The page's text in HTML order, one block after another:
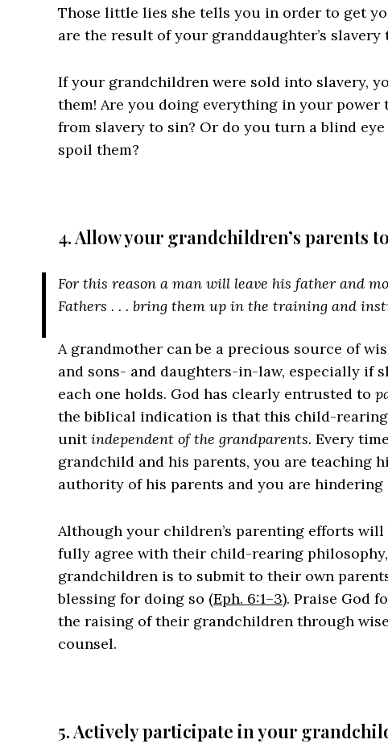
Those little lies she tells you in order to get
are the result of your granddaughter’s slavery
If your grandchildren were sold into slavery,
them! Are you doing everything in your
from slavery to sin? Or do you turn a blind
spoil them?
4. Allow your grandchildren’s parents
For this reason a man will leave his father and
Fathers . . . bring them up in the training and
A grandmother can be a precious source of
and sons- and daughters-in-law, especially if
each one holds. God has clearly entrusted to
the biblical indication is that this child-
unitindependent of the grandparents. Every
grandchild and his parents, you are teaching
authority of his parents and you are hindering
Although your children’s parenting efforts will
fully agree with their child-rearing
grandchildren is to submit to their own
blessing for doing so (Eph. 6:1–3). Praise God
the raising of their grandchildren through
counsel.
5. Actively participate in your